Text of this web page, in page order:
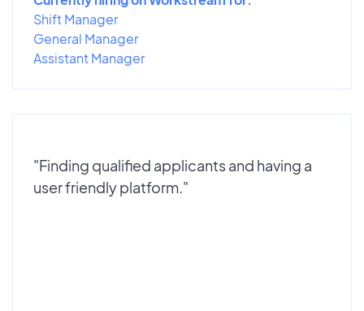
Shift Manager
General Manager
Assistant Manager
"Finding qualified applicants and having a
user friendly platform."